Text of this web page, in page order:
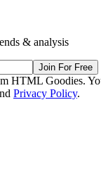
& analysis
Join For Free
HTML Goodies.
Privacy Policy.